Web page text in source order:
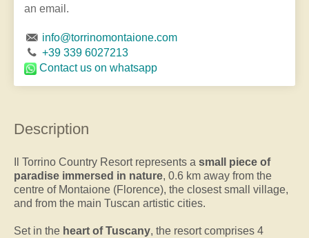
an email.
info@torrinomontaione.com
+39 339 6027213
Contact us on whatsapp
Description
Il Torrino Country Resort represents a small piece of
paradise immersed in nature, 0.6 km away from the
centre of Montaione (Florence), the closest small village,
and from the main Tuscan artistic cities.
Set in the heart of Tuscany, the resort comprises 4